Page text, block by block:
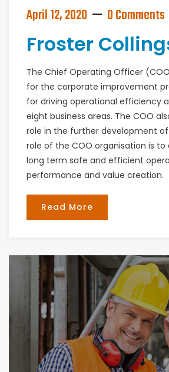
April 12, 2020 0 Comments
Froster
The Chief Operating Officer
for the corporate improvement
for driving operational efficiency
eight business areas. The COO
role in the further development of
role of the COO organisation is to
long term safe and efficient
performance and value creation.
Read More